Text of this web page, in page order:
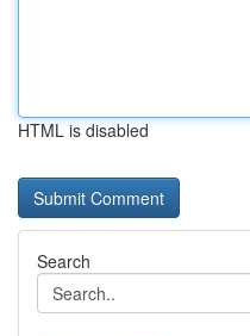
HTML is disabled
Search